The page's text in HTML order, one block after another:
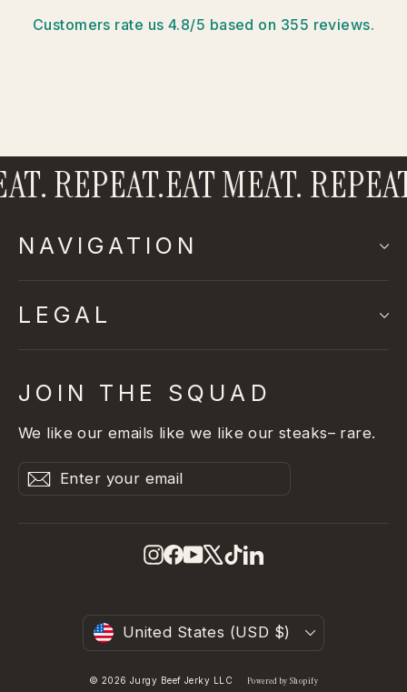
Customers rate us 4.8/5 based on 355 reviews.
REPEAT.EAT MEAT.
NAVIGATION
LEGAL
JOIN THE SQUAD
We like our emails like we like our steaks– rare.
Enter
your
SubscribeSubscribe
Instagram
Facebook
YouTube
X TikTok
LinkedIn
Currency
United States (USD $)
© 2026 Jurgy Beef Jerky LLC Powered by Shopify